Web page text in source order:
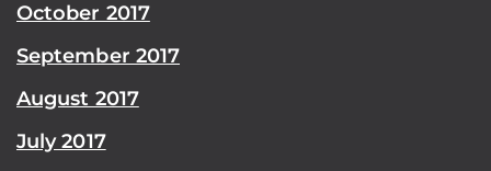
October 2017
September 2017
August 2017
July 2017